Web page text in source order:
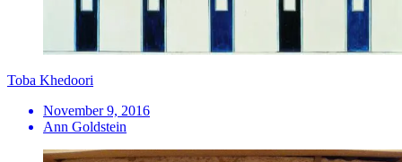
Toba Khedoori
November 9, 2016
Ann Goldstein